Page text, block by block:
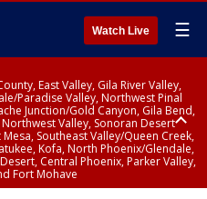
Watch Live ☰
East Valley, Gila River Valley,
Paradise Valley, Northwest Pinal
Junction/Gold Canyon, Gila Bend,
Valley, Sonoran Desert
Southeast Valley/Queen Creek,
Kofa, North Phoenix/Glendale,
Central Phoenix, Parker Valley,
Fort Mohave